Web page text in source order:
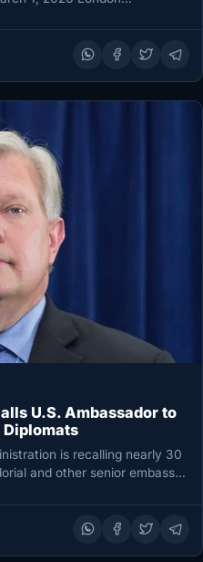
U.S. Ambassador to
Diplomats
is recalling nearly 30
and other senior embassy